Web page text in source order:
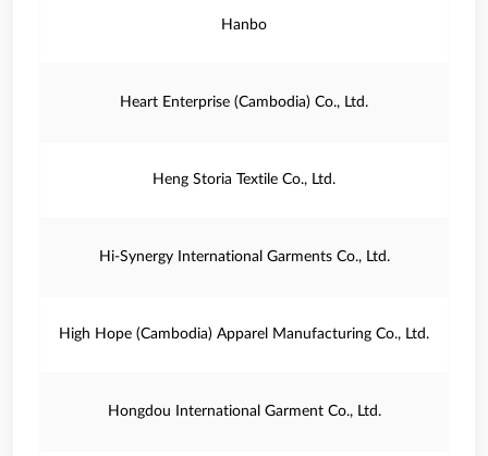
Hanbo
Heart Enterprise (Cambodia) Co., Ltd.
Heng Storia Textile Co., Ltd.
Hi-Synergy International Garments Co., Ltd.
High Hope (Cambodia) Apparel Manufacturing Co., Ltd.
Hongdou International Garment Co., Ltd.